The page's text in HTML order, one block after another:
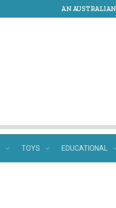
AN
TOYS EDUCATIONAL